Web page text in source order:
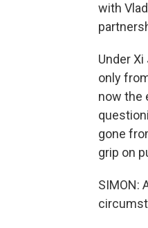
with
Under
only
now the
gone
grip on
SIMON: